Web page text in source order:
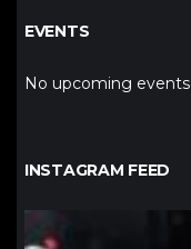
EVENTS
No upcoming events
INSTAGRAM FEED